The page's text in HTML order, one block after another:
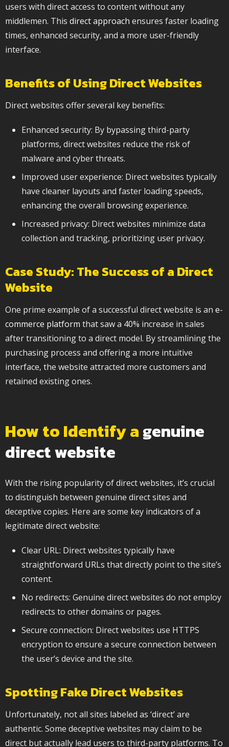
users with direct access to content without any
middlemen. This direct approach ensures faster loading
times, enhanced security, and a more user-friendly
interface.
Benefits of Using Direct Websites
Direct websites offer several key benefits:
Enhanced security: By bypassing third-party
platforms, direct websites reduce the risk of
malware and cyber threats.
Improved user experience: Direct websites typically
have cleaner layouts and faster loading speeds,
enhancing the overall browsing experience.
Increased privacy: Direct websites minimize data
collection and tracking, prioritizing user privacy.
Case Study: The Success of a Direct
Website
One prime example of a successful direct website is an e-
commerce platform that saw a 40% increase in sales
after transitioning to a direct model. By streamlining the
purchasing process and offering a more intuitive
interface, the website attracted more customers and
retained existing ones.
How to Identify agenuine
direct website
With the rising popularity of direct websites, it’s crucial
to distinguish between genuine direct sites and
deceptive copies. Here are some key indicators of a
legitimate direct website:
Clear URL: Direct websites typically have
straightforward URLs that directly point to the site’s
content.
No redirects: Genuine direct websites do not employ
redirects to other domains or pages.
Secure connection: Direct websites use HTTPS
encryption to ensure a secure connection between
the user’s device and the site.
Spotting Fake Direct Websites
Unfortunately, not all sites labeled as ‘direct’ are
authentic. Some deceptive websites may claim to be
direct but actually lead users to third-party platforms. To